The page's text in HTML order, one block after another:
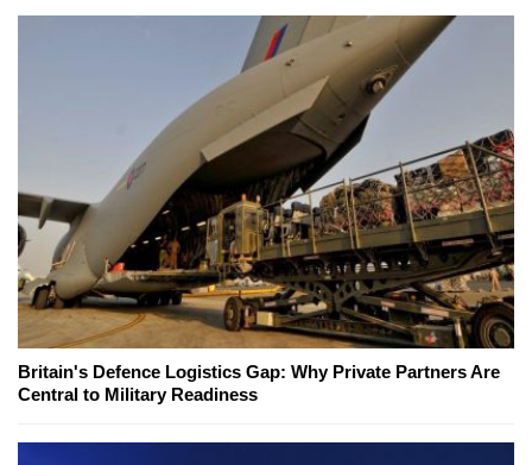
Britain's Defence Logistics Gap: Why Private Partners Are
Central to Military Readiness